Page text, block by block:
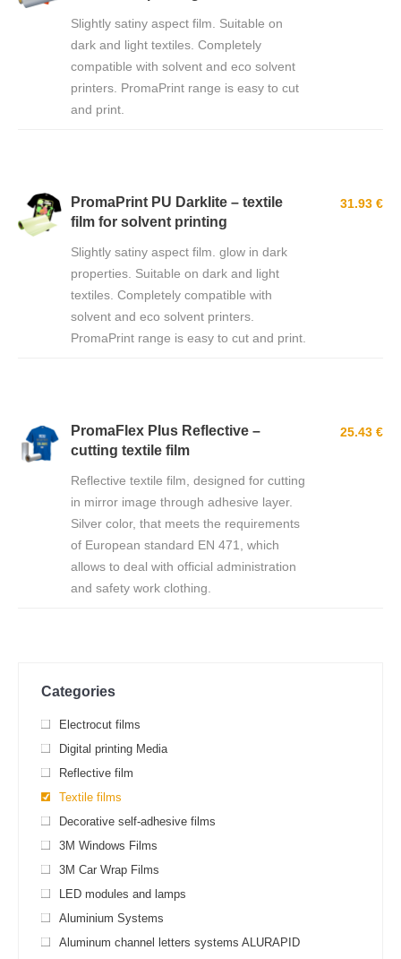
Slightly satiny aspect film. Suitable on
dark and light textiles. Completely
compatible with solvent and eco solvent
printers. PromaPrint range is easy to cut
and print.
PromaPrint PU Darklite – textile
film for solvent printing
Slightly satiny aspect film. glow in dark
properties. Suitable on dark and light
textiles. Completely compatible with
solvent and eco solvent printers.
PromaPrint range is easy to cut and print.
31.93 €
PromaFlex Plus Reflective –
cutting textile film
Reflective textile film, designed for cutting
in mirror image through adhesive layer.
Silver color, that meets the requirements
of European standard EN 471, which
allows to deal with official administration
and safety work clothing.
25.43 €
Categories
Electrocut films
Digital printing Media
Reflective film
Textile films
Decorative self-adhesive films
3M Windows Films
3M Car Wrap Films
LED modules and lamps
Aluminium Systems
Aluminum channel letters systems ALURAPID